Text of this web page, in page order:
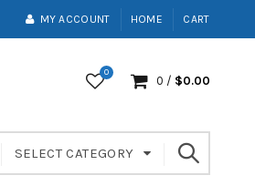
MY ACCOUNT HOME CART
0
0 / $0.00
SELECT CATEGORY